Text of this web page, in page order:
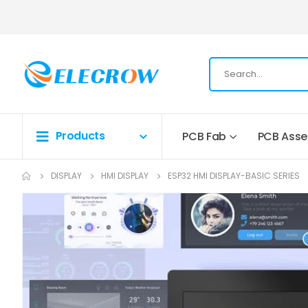
Products PCB Fab PCB
DISPLAY HMI DISPLAY ESP32 HMI DISPLAY-BASIC SERIES
to
the